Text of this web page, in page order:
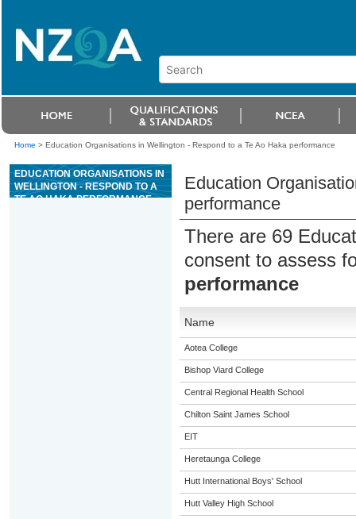
Home > Education Organisations in Wellington - Respond to a Te Ao Haka performance
EDUCATION ORGANISATIONS IN
WELLINGTON - RESPOND TO A
TE AO HAKA PERFORMANCE
Education
performance
There are 69
consent to assess
performance
Name
Aotea College
Bishop Viard College
Central Regional Health School
Chilton Saint James School
EIT
Heretaunga College
Hutt International Boys' School
Hutt Valley High School